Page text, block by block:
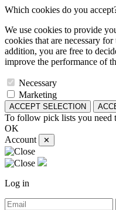
Which cookies do you
We use cookies to provide
cookies that are necessary
addition, you are free to
improve the performance of
Necessary
Marketing
ACCEPT SELECTION
To follow pick lists you need
OK
Account
✕
Log in